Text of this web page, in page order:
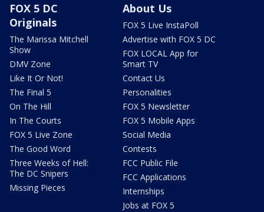
FOX 5 DC
Originals
The Marissa Mitchell
Show
DMV Zone
Like It Or Not!
The Final 5
On The Hill
In The Courts
FOX 5 Live Zone
The Good Word
Three Weeks of Hell:
The DC Snipers
Missing Pieces
About Us
FOX 5 Live InstaPoll
Advertise with FOX 5 DC
FOX LOCAL App for
Smart TV
Contact Us
Personalities
FOX 5 Newsletter
FOX 5 Mobile Apps
Social Media
Contests
FCC Public File
FCC Applications
Internships
Jobs at FOX 5